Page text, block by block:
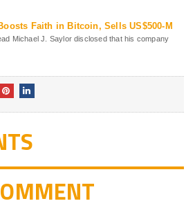
Faith in Bitcoin, Sells US$500-M
Michael J. Saylor disclosed that his company